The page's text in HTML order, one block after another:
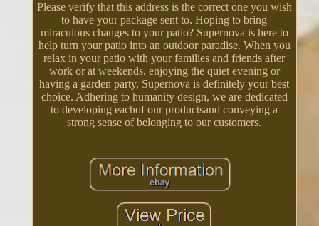
Please verify that this address is the correct one you wish
to have your package sent to. Hoping to bring
miraculous changes to your patio? Supernova is here to
help turn your patio into an outdoor paradise. When you
relax in your patio with your families and friends after
work or at weekends, enjoying the quiet evening or
having a garden party, Supernova is definitely your best
choice. Adhering to humanity design, we are dedicated
to developing eachof our productsand conveying a
strong sense of belonging to our customers.